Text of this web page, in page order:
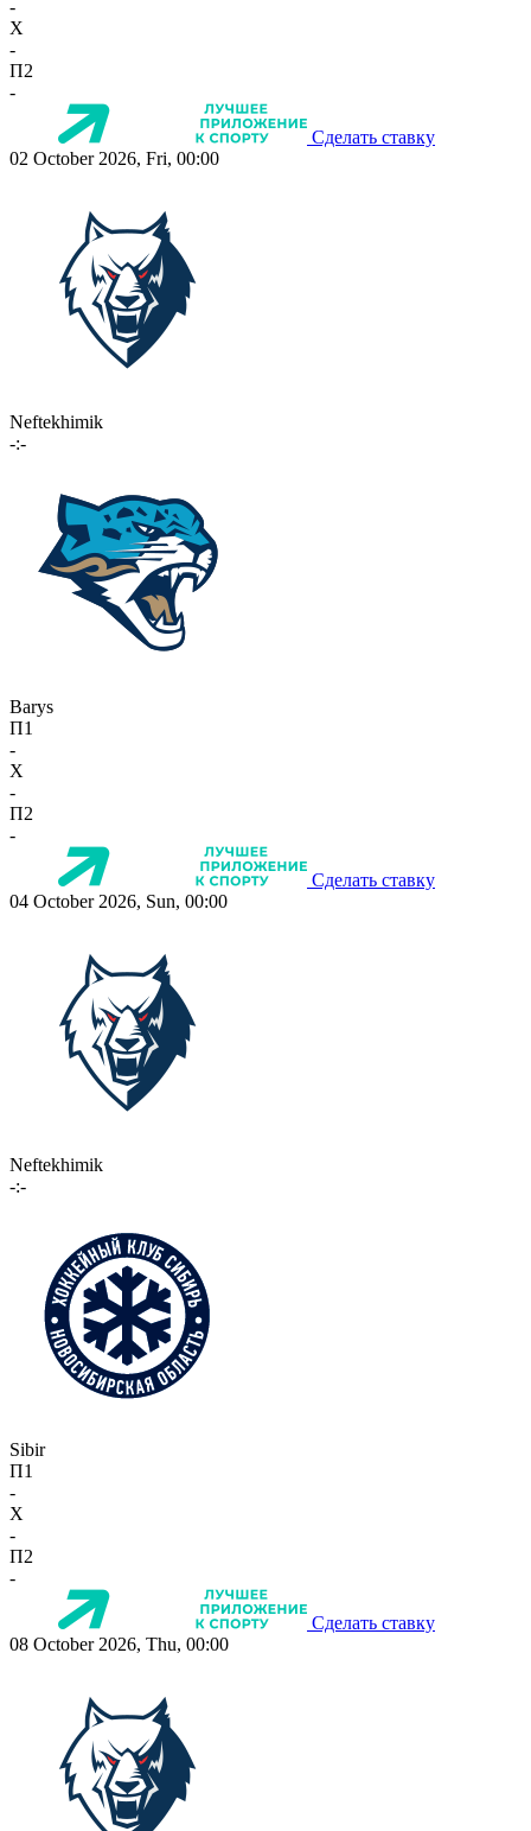
-
X
-
П2
-
Сделать ставку
02 October 2026, Fri, 00:00
Neftekhimik
-:-
Barys
П1
-
X
-
П2
-
Сделать ставку
04 October 2026, Sun, 00:00
Neftekhimik
-:-
Sibir
П1
-
X
-
П2
-
Сделать ставку
08 October 2026, Thu, 00:00